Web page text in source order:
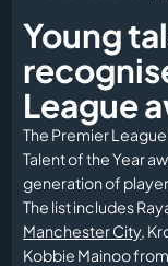
Young
League
The Premier
Talent of the Year
generation of
The list includes
Manchester City,
Kobbie Mainoo